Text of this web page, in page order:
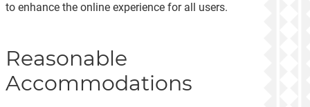
to enhance the online experience for all users.
Reasonable
Accommodations